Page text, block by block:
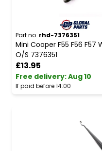
Part no. rhd-7376351
Mini Cooper F55 F56 F57
O/S 7376351
£13.95
Free delivery:Aug 10
If paid before 14:00